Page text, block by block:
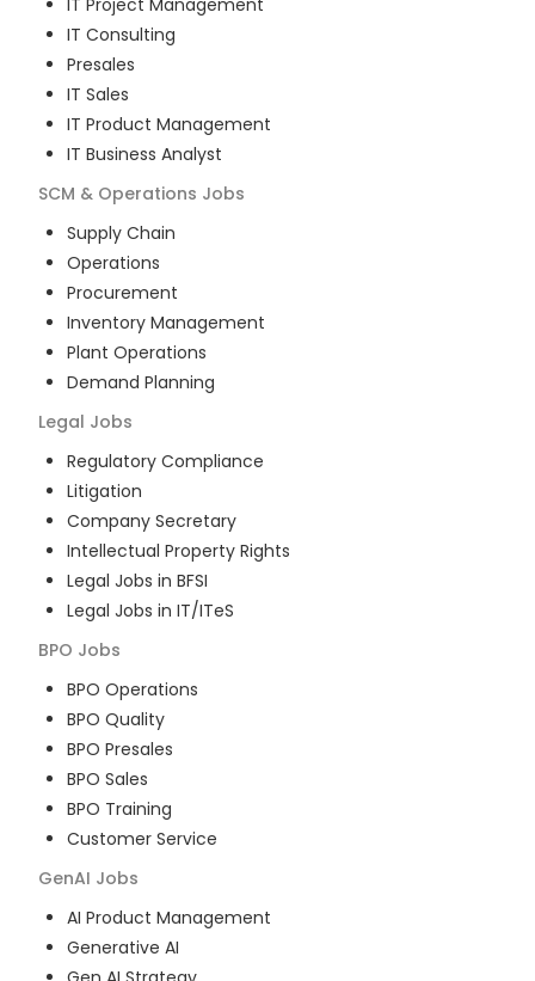
IT Project Management
IT Consulting
Presales
IT Sales
IT Product Management
IT Business Analyst
SCM & Operations Jobs
Supply Chain
Operations
Procurement
Inventory Management
Plant Operations
Demand Planning
Legal Jobs
Regulatory Compliance
Litigation
Company Secretary
Intellectual Property Rights
Legal Jobs in BFSI
Legal Jobs in IT/ITeS
BPO Jobs
BPO Operations
BPO Quality
BPO Presales
BPO Sales
BPO Training
Customer Service
GenAI Jobs
AI Product Management
Generative AI